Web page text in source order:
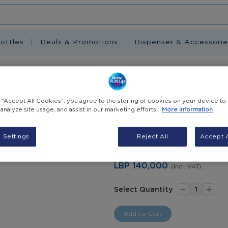
Deals & Promotions Dispenser &
Nestlé Pure Life
As the #1 bottled water brand
healthier lives by promoting
water part of your family's
LBP 140,000 (Incl. VAT)
Select Quantity - +
Add to Cart
“Accept All Cookies”, you agree to the storing of cookies on your device to
site usage, and assist in our marketing efforts.
More information
Reject All Accept
Settings